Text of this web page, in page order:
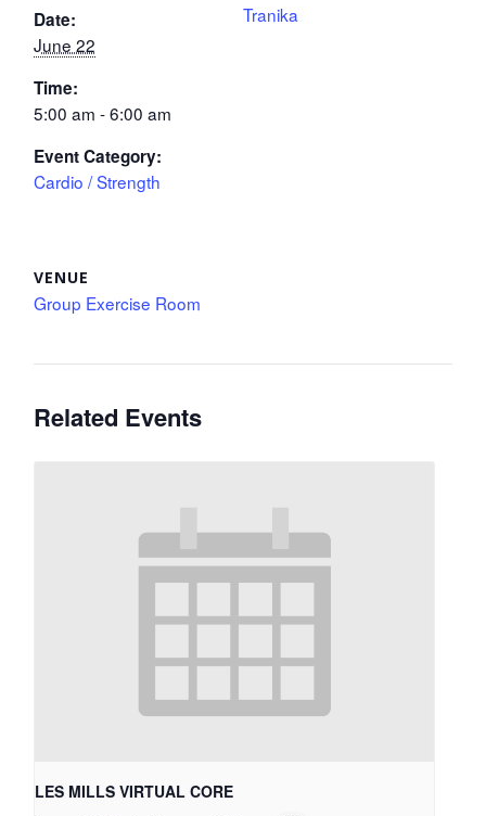
Date:
June 22
Time:
5:00 am - 6:00 am
Event Category:
Cardio / Strength
Tranika
VENUE
Group Exercise Room
Related Events
LES MILLS VIRTUAL CORE